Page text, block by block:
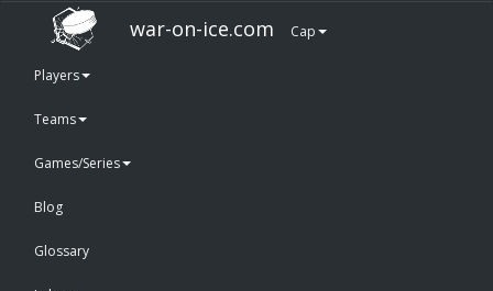
war-on-ice.com Cap
Players
Teams
Games/Series
Blog
Glossary